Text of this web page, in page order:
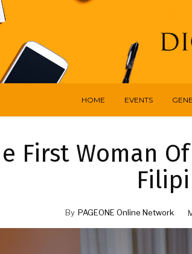
HOME EVENTS
First Woman
By PAGEONE Online Network